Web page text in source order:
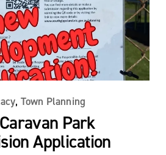
, Town Planning
Park
Application